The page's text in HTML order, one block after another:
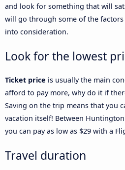
and look for something that will
will go through some of the
into consideration.
Look for the lowest
Ticket price is usually the main
afford to pay more, why do it if
Saving on the trip means that you
vacation itself! Between Huntington
you can pay as low as $29 with a
Travel duration